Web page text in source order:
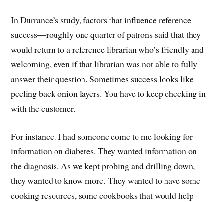
In Durrance’s study, factors that influence reference
success—roughly one quarter of patrons said that they
would return to a reference librarian who’s friendly and
welcoming, even if that librarian was not able to fully
answer their question. Sometimes success looks like
peeling back onion layers. You have to keep checking in
with the customer.
For instance, I had someone come to me looking for
information on diabetes. They wanted information on
the diagnosis. As we kept probing and drilling down,
they wanted to know more. They wanted to have some
cooking resources, some cookbooks that would help